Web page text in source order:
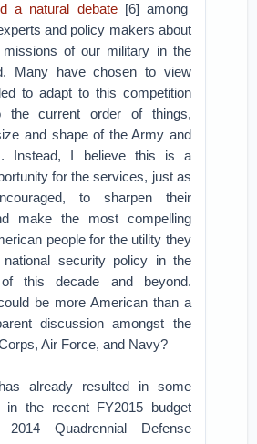
a natural debate[6] among
and policy makers about
of our military in the
Many have chosen to view
to adapt to this competition
the current order of things,
and shape of the Army and
Instead, I believe this is a
for the services, just as
to sharpen their
make the most compelling
people for the utility they
security policy in the
this decade and beyond.
be more American than a
discussion amongst the
Air Force, and Navy?
already resulted in some
in the recent FY2015 budget
Quadrennial Defense